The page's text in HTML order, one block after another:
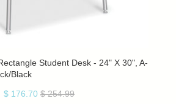
Student Desk - 24" X 30", A-
Black
$ 176.70 $ 254.99